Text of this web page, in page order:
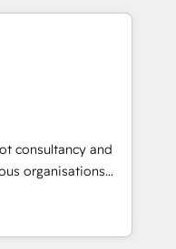
Rookie of the Year
rating in HubSpot
Digifianz
& 3PL, home
and
education,
make the
and Latin
consultancy and
organisations
intelligence.
Ireland, and
of successful